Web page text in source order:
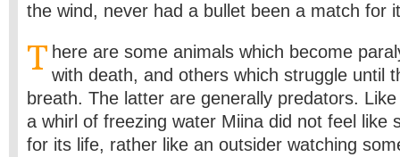
the wind, never had a bullet been a match for
T here are some animals which become
with death, and others which struggle until
breath. The latter are generally predators.
a whirl of freezing water Miina did not feel like
for its life, rather like an outsider watching